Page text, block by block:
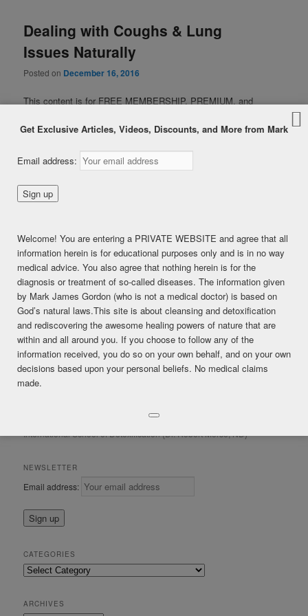
Dealing with Coughs & Lung
Issues Naturally
Posted on December 16, 2016
This content is for FREE MEMBERSHIP, PREMIUM, and
Register
SHARE THIS:
Facebook
LIKE THIS:
Loading...
Posted in*FREE CONTENT, Healing Crisis,Mucus,Respiratory|
Taggedcoughing,lobelia,respiratory,wild lettuce
in Regenerative Detoxification and Clinical Iridology (ISOD)
International School of Detoxification (Dr. Robert Morse, ND)
NEWSLETTER
Email address:
CATEGORIES
Categories
ARCHIVES
Get Exclusive Articles, Videos, Discounts, and More from Mark
Email address:
Welcome! You are entering a PRIVATE WEBSITE and agree that all
information herein is for educational purposes only and is in no way
medical advice. You also agree that nothing herein is for the
diagnosis or treatment of so-called diseases. The information given
by Mark James Gordon (who is not a medical doctor) is based on
God’s natural laws.This site is about cleansing and detoxification
and rediscovering the awesome healing powers of nature that are
within and all around you. If you choose to follow any of the
information received, you do so on your own behalf, and on your own
decisions based upon your personal beliefs. No medical claims
made.